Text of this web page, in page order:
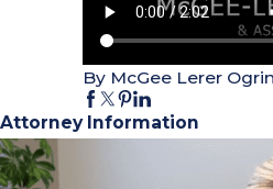
By McGee Lerer Ogrin
Attorney Information